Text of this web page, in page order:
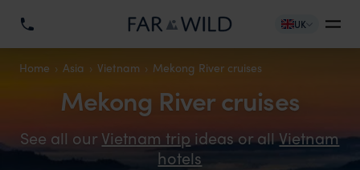
UK
Home Asia Vietnam Mekong River cruises
Mekong River cruises
See all our Vietnam trip ideas or allVietnam
hotels